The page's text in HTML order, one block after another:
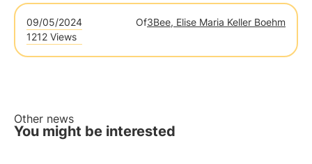
09/05/2024 Of3Bee, Elise Maria Keller Boehm
1212 Views
Other news
You might be interested